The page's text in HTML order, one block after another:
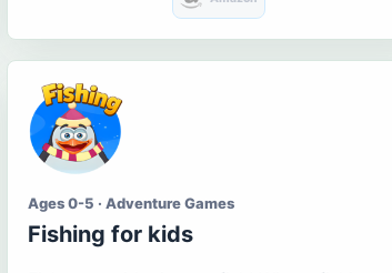
Ages 0-5 · Adventure Games
Fishing for kids